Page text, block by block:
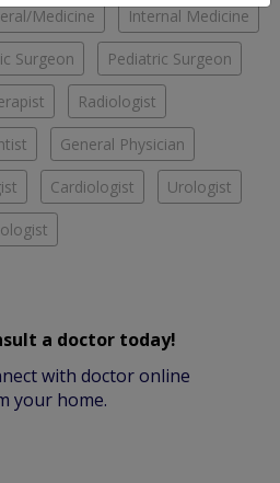
Medicine Internal Medicine
Surgeon Pediatric Surgeon
Radiologist
General Physician
Cardiologist Urologist
a doctor today!
with doctor online
your home.